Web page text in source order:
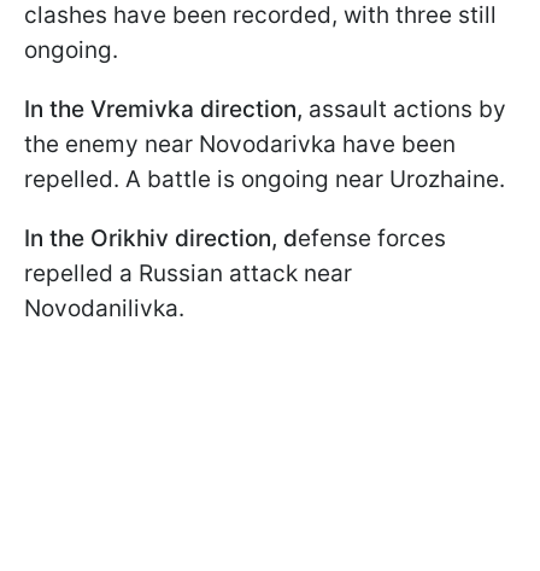
clashes have been recorded, with three still
ongoing.
In the Vremivka direction, assault actions by
the enemy near Novodarivka have been
repelled. A battle is ongoing near Urozhaine.
In the Orikhiv direction, defense forces
repelled a Russian attack near
Novodanilivka.